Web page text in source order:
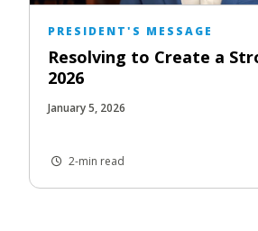
PRESIDENT'S MESSAGE
Resolving to Create a
2026
January 5, 2026
2-min read